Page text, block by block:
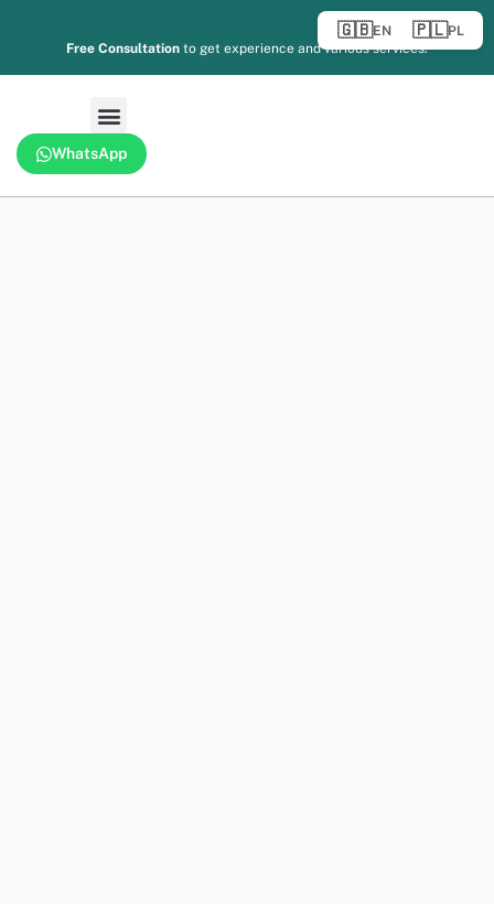
Free Consultation to get experience and various services.
WhatsApp
🇬🇧EN 🇵🇱PL